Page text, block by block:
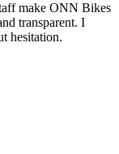
make ONN Bikes
transparent. I
hesitation.